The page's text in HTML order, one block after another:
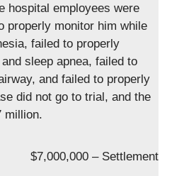
hospital employees were
properly monitor him while
failed to properly
sleep apnea, failed to
and failed to properly
did not go to trial, and the
million.
$7,000,000 – Settlement